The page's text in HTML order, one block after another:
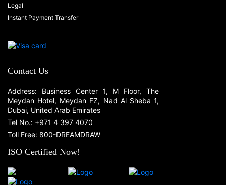
Legal
Instant Payment Transfer
Contact Us
Address: Business Center 1, M Floor, The
Meydan Hotel, Meydan FZ, Nad Al Sheba 1,
Dubai, United Arab Emirates
Tel No.: +971 4 397 4070
Toll Free: 800-DREAMDRAW
ISO Certified Now!